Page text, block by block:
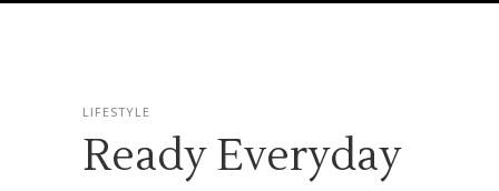
LIFESTYLE
Ready Everyday